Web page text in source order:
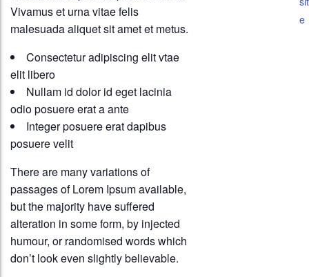
Vivamus et urna vitae felis
malesuada aliquet sit amet et metus.
Consectetur adipiscing elit vtae
elit libero
Nullam id dolor id eget lacinia
odio posuere erat a ante
Integer posuere erat dapibus
posuere velit
There are many variations of
passages of Lorem Ipsum available,
but the majority have suffered
alteration in some form, by injected
humour, or randomised words which
don’t look even slightly believable.
e